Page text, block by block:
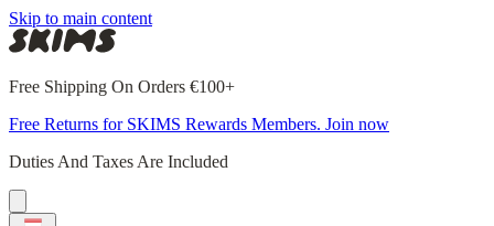
Skip to main content
Free Shipping On Orders €100+
Free Returns for SKIMS Rewards Members. Join now
Duties And Taxes Are Included